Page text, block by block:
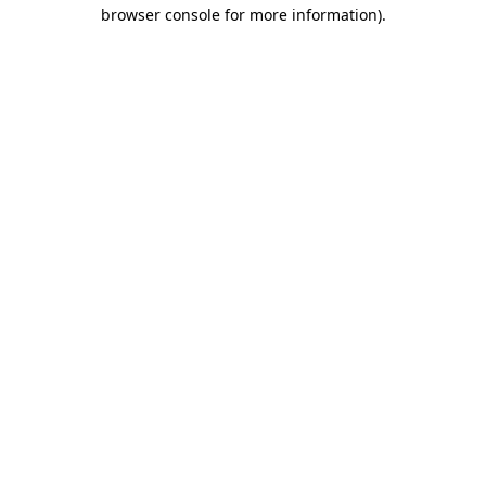
browser console for more information).